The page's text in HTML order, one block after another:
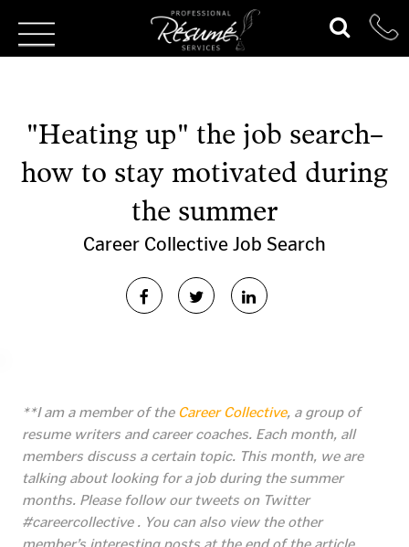
"Heating up" the job search–
how to stay motivated during
the summer
Career CollectiveJob Search
**I am a member of the Career Collective, a group of
resume writers and career coaches. Each month, all
members discuss a certain topic. This month, we are
talking about looking for a job during the summer
months. Please follow our tweets on Twitter
#careercollective . You can also view the other